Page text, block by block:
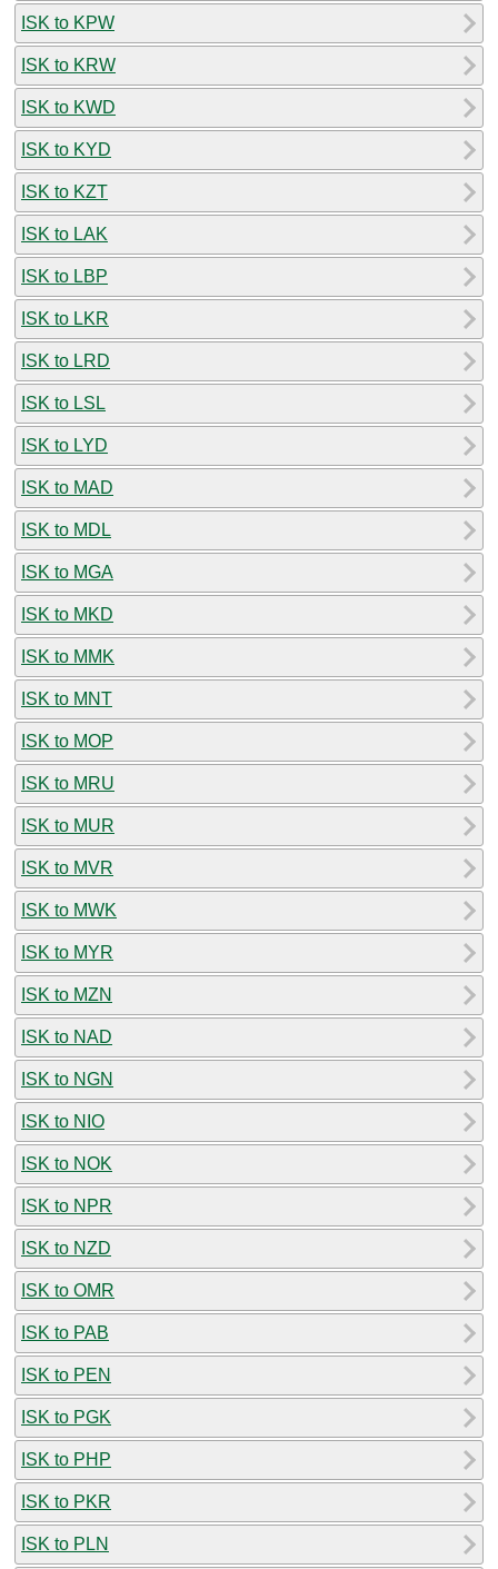
ISK to KPW
ISK to KRW
ISK to KWD
ISK to KYD
ISK to KZT
ISK to LAK
ISK to LBP
ISK to LKR
ISK to LRD
ISK to LSL
ISK to LYD
ISK to MAD
ISK to MDL
ISK to MGA
ISK to MKD
ISK to MMK
ISK to MNT
ISK to MOP
ISK to MRU
ISK to MUR
ISK to MVR
ISK to MWK
ISK to MYR
ISK to MZN
ISK to NAD
ISK to NGN
ISK to NIO
ISK to NOK
ISK to NPR
ISK to NZD
ISK to OMR
ISK to PAB
ISK to PEN
ISK to PGK
ISK to PHP
ISK to PKR
ISK to PLN